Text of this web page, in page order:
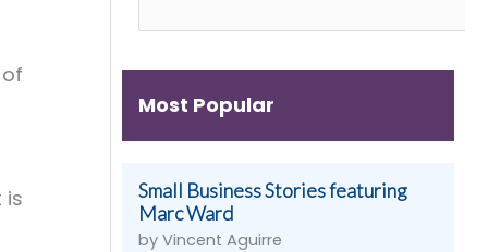
is
Most Popular
Small Business Stories featuring
Marc Ward
by Vincent Aguirre